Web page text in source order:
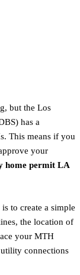
but the Los
has a
This means if you
your
home permit LA
to create a simple
the location of
your MTH
connections